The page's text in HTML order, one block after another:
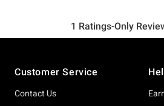
Customer Service
Contact Us